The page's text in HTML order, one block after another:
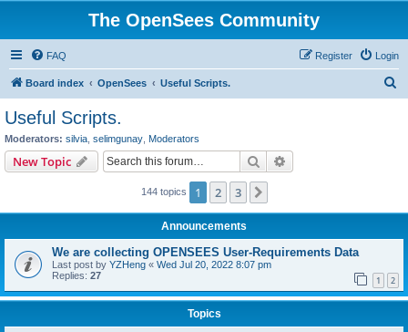
The OpenSees Community
FAQ Login
Register
Board index OpenSees Useful Scripts.
Useful Scripts.
Moderators: silvia selimgunay Moderators
New Topic Search
144 topics 1 2 3
Announcements
We are collecting OPENSEES User-Requirements Data
Last post by YZHeng « Wed Jul 20, 2022 8:07 pm
Replies: 27 1 2
Topics